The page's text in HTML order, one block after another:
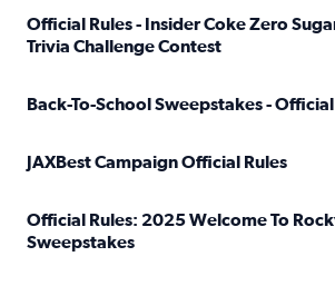
Official Rules - Insider Coke Zero
Trivia Challenge Contest
Back-To-School Sweepstakes - Official
JAXBest Campaign Official Rules
Official Rules: 2025 Welcome To
Sweepstakes